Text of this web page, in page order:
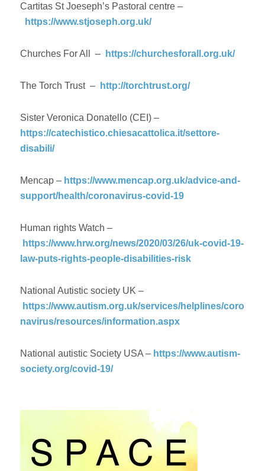
Cartitas St Joeseph’s Pastoral centre –
https://www.stjoseph.org.uk/
Churches For All – https://churchesforall.org.uk/
The Torch Trust – http://torchtrust.org/
Sister Veronica Donatello (CEI) –
https://catechistico.chiesacattolica.it/settore-
disabili/
Mencap – https://www.mencap.org.uk/advice-and-
support/health/coronavirus-covid-19
Human rights Watch –
https://www.hrw.org/news/2020/03/26/uk-covid-19-
law-puts-rights-people-disabilities-risk
National Autistic society UK –
https://www.autism.org.uk/services/helplines/coro
navirus/resources/information.aspx
National autistic Society USA – https://www.autism-
society.org/covid-19/